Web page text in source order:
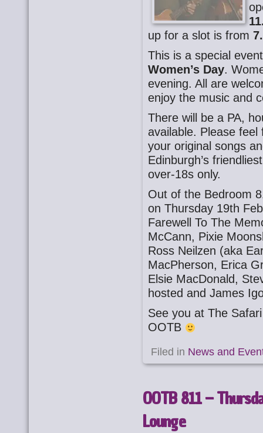
up for a slot is from
This is a special
Women’s Day.
evening. All are
enjoy the music and
There will be a PA,
available. Please
your original songs
Edinburgh’s
over-18s only.
Out of the Bedroom
on Thursday 19th
Farewell To The
McCann, Pixie
Ross Neilzen (aka
MacPherson, Erica
Elsie MacDonald,
hosted and James
See you at The
OOTB
Filed in News and
OOTB 811 –
Lounge